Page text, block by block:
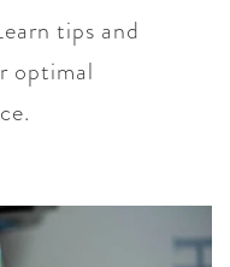
tips and
optimal